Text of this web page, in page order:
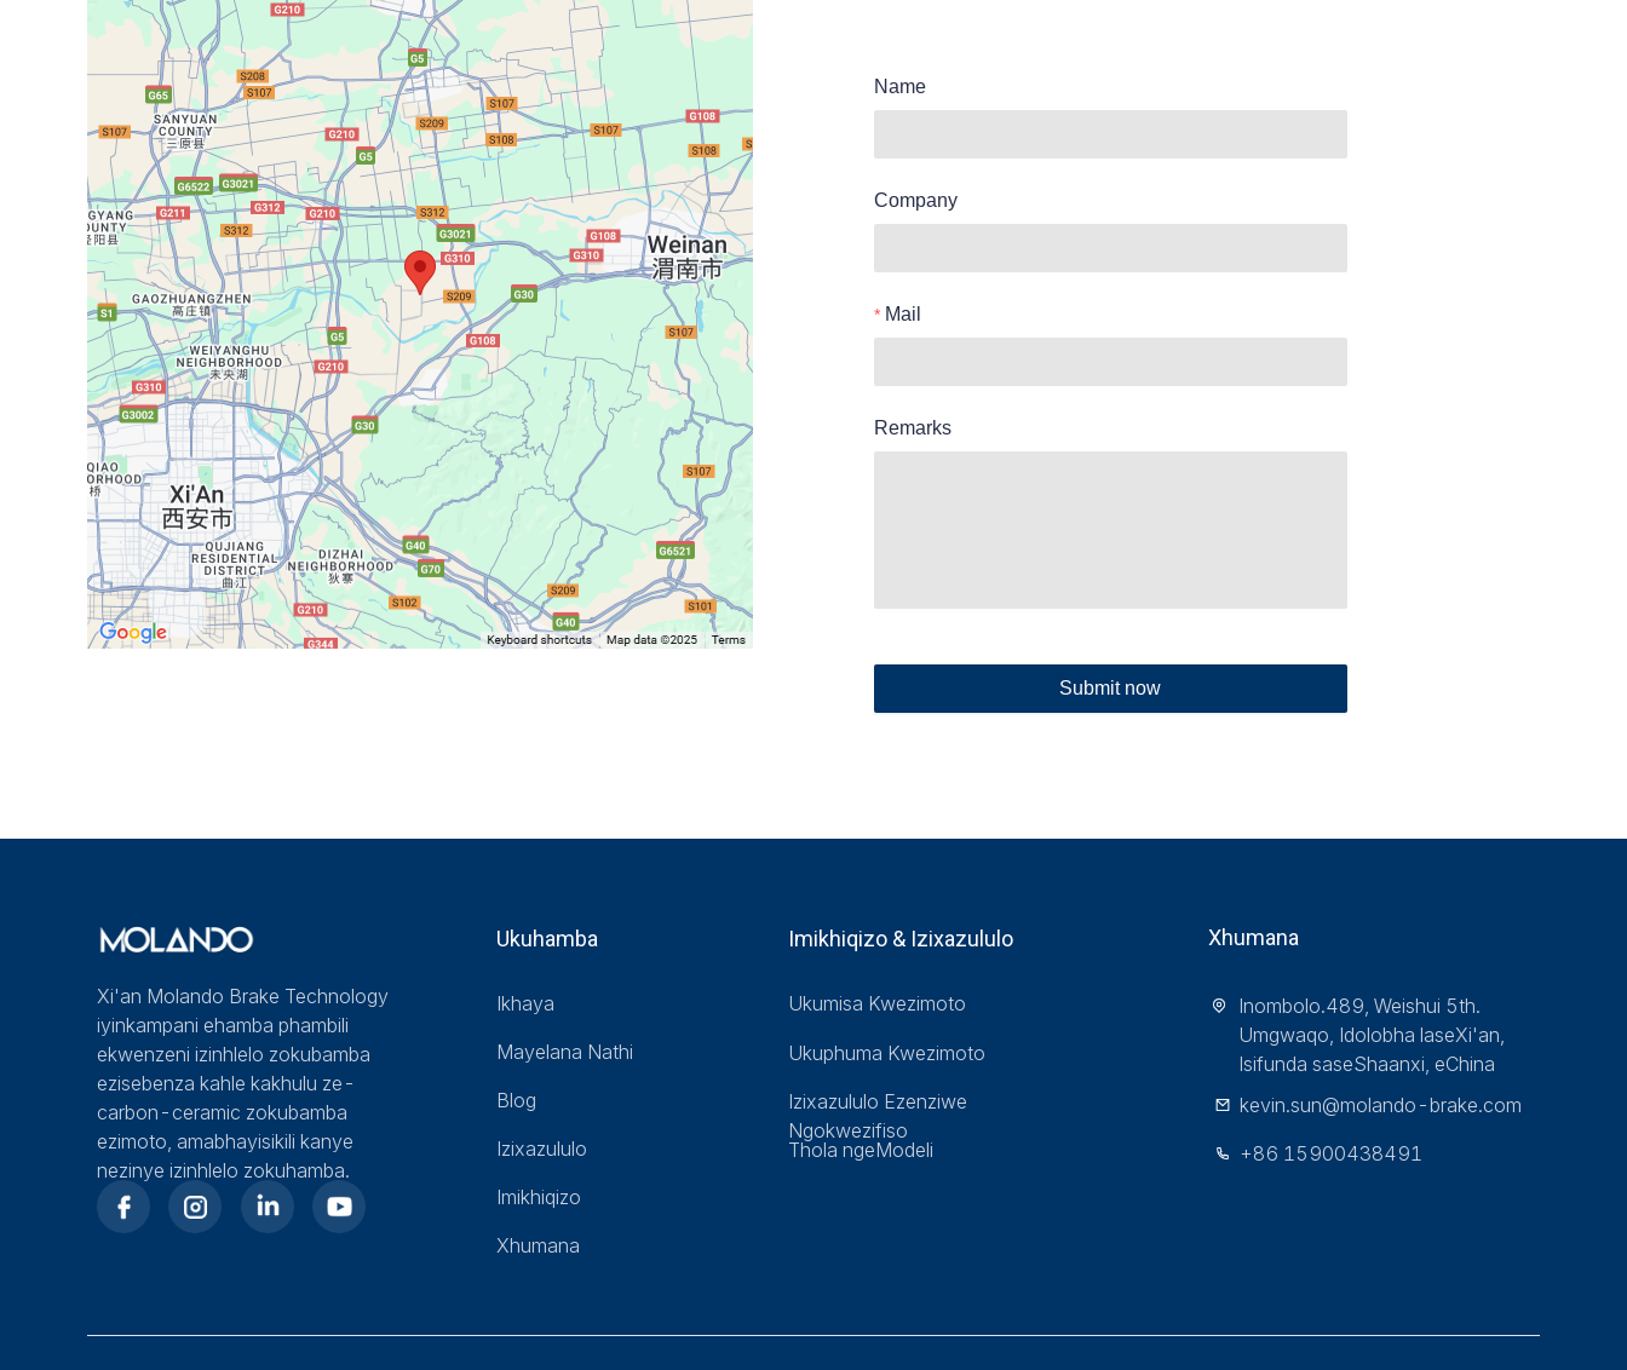
Name
Company
Mail
Remarks
Submit now
Xi'an Molando Brake Technology
iyinkampani ehamba phambili
ekwenzeni izinhlelo zokubamba
ezisebenza kahle kakhulu ze-
carbon-ceramic zokubamba
ezimoto, amabhayisikili kanye
nezinye izinhlelo zokuhamba.
Ukuhamba
Ikhaya
Mayelana Nathi
Blog
Izixazululo
Imikhiqizo
Xhumana
Imikhiqizo & Izixazululo Xhumana
Ukumisa Kwezimoto
Ukuphuma Kwezimoto
Izixazululo Ezenziwe
Ngokwezifiso
Thola ngeModeli
Inombolo.489, Weishui 5th.
Umgwaqo, Idolobha laseXi'an,
Isifunda saseShaanxi, eChina
kevin.sun@molando-brake.com
+86 15900438491